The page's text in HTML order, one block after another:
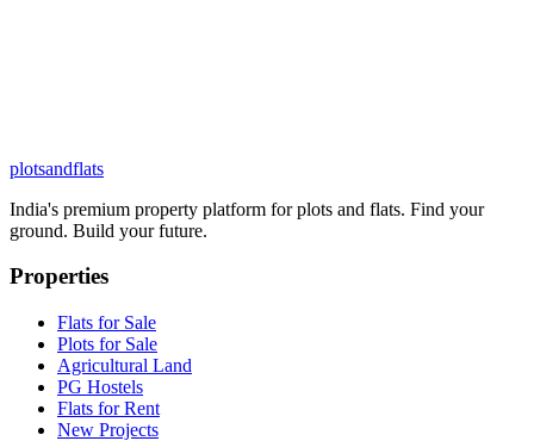
plotsandflats
India's premium property platform for plots and flats. Find your
ground. Build your future.
Properties
Flats for Sale
Plots for Sale
Agricultural Land
PG Hostels
Flats for Rent
New Projects